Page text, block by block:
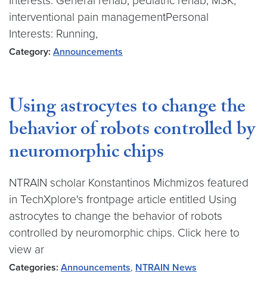
interventional pain managementPersonal
Interests: Running,
Category: Announcements
Using astrocytes to change the
behavior of robots controlled by
neuromorphic chips
NTRAIN scholar Konstantinos Michmizos featured
in TechXplore's frontpage article entitled Using
astrocytes to change the behavior of robots
controlled by neuromorphic chips. Click here to
view ar
Categories: Announcements, NTRAIN News